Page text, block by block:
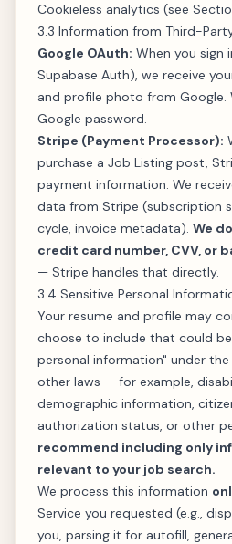
Cookieless analytics (see
3.3 Information from Third-
Google OAuth: When you sign
Supabase Auth), we receive
and profile photo from Google.
Google password.
Stripe (Payment Processor):
purchase a Job Listing post,
payment information. We
data from Stripe (subscription
cycle, invoice metadata). We
credit card number, CVV, or
— Stripe handles that directly.
3.4 Sensitive Personal
Your resume and profile may
choose to include that could
personal information" under the
other laws — for example,
demographic information,
authorization status, or other
recommend including only
relevant to your job search.
We process this information
Service you requested (e.g.,
you, parsing it for autofill,